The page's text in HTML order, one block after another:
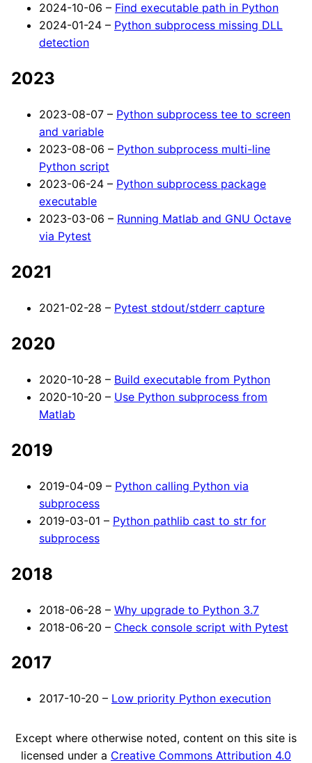
2024-10-06 – Find executable path in Python
2024-01-24 – Python subprocess missing DLL
detection
2023
2023-08-07 – Python subprocess tee to screen
and variable
2023-08-06 – Python subprocess multi-line
Python script
2023-06-24 – Python subprocess package
executable
2023-03-06 – Running Matlab and GNU Octave
via Pytest
2021
2021-02-28 – Pytest stdout/stderr capture
2020
2020-10-28 – Build executable from Python
2020-10-20 – Use Python subprocess from
Matlab
2019
2019-04-09 – Python calling Python via
subprocess
2019-03-01 – Python pathlib cast to str for
subprocess
2018
2018-06-28 – Why upgrade to Python 3.7
2018-06-20 – Check console script with Pytest
2017
2017-10-20 – Low priority Python execution
Except where otherwise noted, content on this site is
licensed under a Creative Commons Attribution 4.0